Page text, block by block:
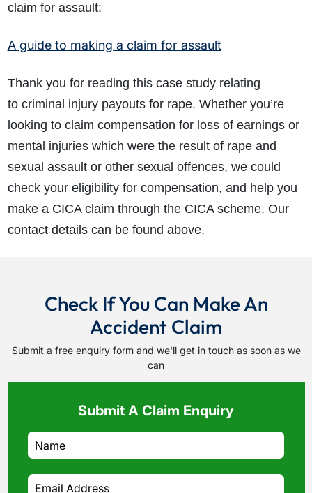
claim for assault:
A guide to making a claim for assault
Thank you for reading this case study relating
to criminal injury payouts for rape. Whether you’re
looking to claim compensation for loss of earnings or
mental injuries which were the result of rape and
sexual assault or other sexual offences, we could
check your eligibility for compensation, and help you
make a CICA claim through the CICA scheme. Our
contact details can be found above.
Check If You Can Make An
Accident Claim
Submit a free enquiry form and we'll get in touch as soon as we
can
Submit A Claim Enquiry